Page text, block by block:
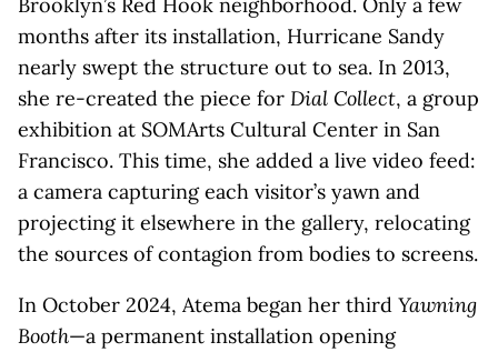
months after its installation, Hurricane Sandy
nearly swept the structure out to sea. In 2013,
she re-created the piece for Dial Collect, a group
exhibition at SOMArts Cultural Center in San
Francisco. This time, she added a live video feed:
a camera capturing each visitor’s yawn and
projecting it elsewhere in the gallery, relocating
the sources of contagion from bodies to screens.
In October 2024, Atema began her third Yawning
Booth—a permanent installation opening